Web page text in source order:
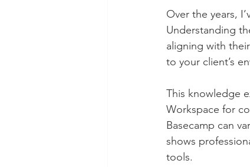
Over the years,
Understanding
aligning with
to your client’s
This knowledge
Workspace for
Basecamp can
shows
tools.